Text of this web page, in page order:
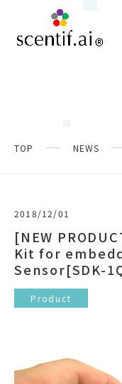
TOP NEWS
2018/12/01
[NEW
Kit for
Sensor[SDK-
Product